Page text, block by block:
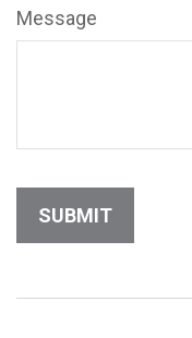
Message